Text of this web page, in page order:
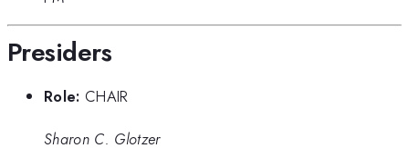
Presiders
Role: CHAIR
Sharon C. Glotzer